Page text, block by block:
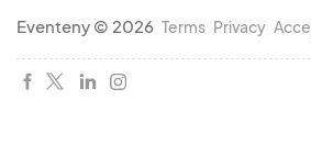
Eventeny © 2026 Terms Privacy